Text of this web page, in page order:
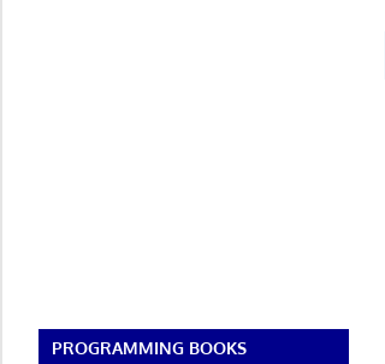
PROGRAMMING BOOKS